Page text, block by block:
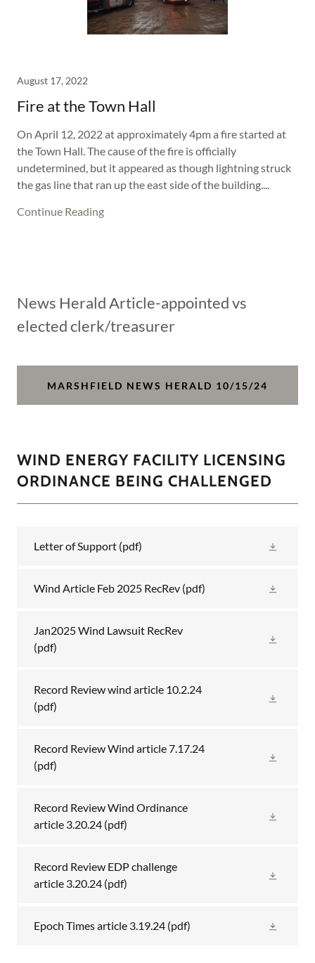
August 17, 2022
Fire at the Town Hall
On April 12, 2022 at approximately 4pm a fire started at
the Town Hall. The cause of the fire is officially
undetermined, but it appeared as though lightning struck
the gas line that ran up the east side of the building....
Continue Reading
News Herald Article-appointed vs
elected clerk/treasurer
MARSHFIELD NEWS HERALD 10/15/24
WIND ENERGY FACILITY LICENSING
ORDINANCE BEING CHALLENGED
Letter of Support (pdf)
Wind Article Feb 2025 RecRev (pdf)
Jan2025 Wind Lawsuit RecRev
(pdf)
Record Review wind article 10.2.24
(pdf)
Record Review Wind article 7.17.24
(pdf)
Record Review Wind Ordinance
article 3.20.24 (pdf)
Record Review EDP challenge
article 3.20.24 (pdf)
Epoch Times article 3.19.24 (pdf)